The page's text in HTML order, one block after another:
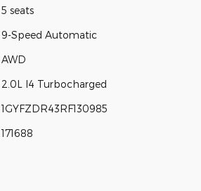
5 seats
9-Speed Automatic
AWD
2.0L I4 Turbocharged
1GYFZDR43RF130985
171688